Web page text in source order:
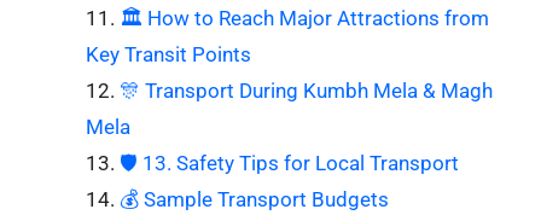
🏛️ How to Reach Major Attractions from
Key Transit Points
🎊 Transport During Kumbh Mela & Magh
Mela
🛡️ 13. Safety Tips for Local Transport
💰 Sample Transport Budgets